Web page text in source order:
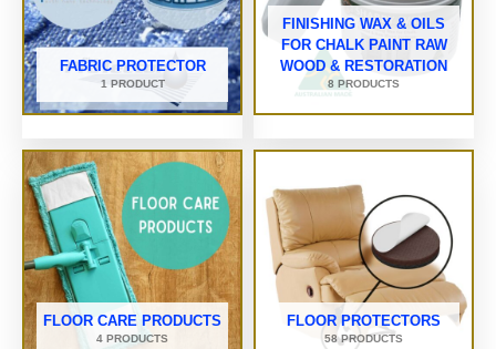
FABRIC PROTECTOR
1 PRODUCT
FINISHING WAX & OILS
FOR CHALK PAINT RAW
WOOD & RESTORATION
8 PRODUCTS
FLOOR CARE PRODUCTS
4 PRODUCTS
FLOOR PROTECTORS
58 PRODUCTS